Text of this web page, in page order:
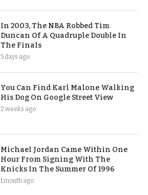
In 2003, The NBA Robbed Tim
Duncan Of A Quadruple Double In
The Finals
5 days ago
You Can Find Karl Malone Walking
His Dog On Google Street View
2 weeks ago
Michael Jordan Came Within One
Hour From Signing With The
Knicks In The Summer Of 1996
1 month ago